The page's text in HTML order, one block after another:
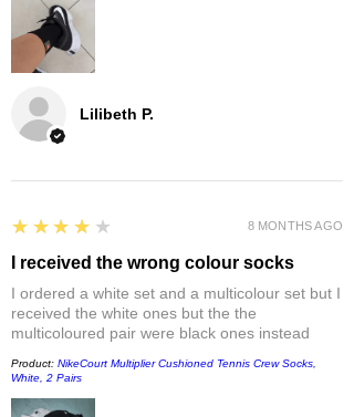
Lilibeth P.
4
★★★★★
I received the wrong colour socks
I ordered a white set and a multicolour set but I
received the white ones but the the
multicoloured pair were black ones instead
Product: NikeCourt Multiplier Cushioned Tennis Crew Socks,
White, 2 Pairs
8 MONTHS AGO